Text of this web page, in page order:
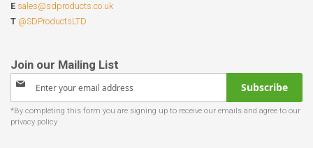
E sales@sdproducts.co.uk
T @SDProductsLTD
Sign
for
Our
Subscribe